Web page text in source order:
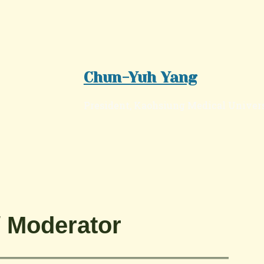
Chun-Yuh Yang
President, Kaohsiung Medical
Moderator